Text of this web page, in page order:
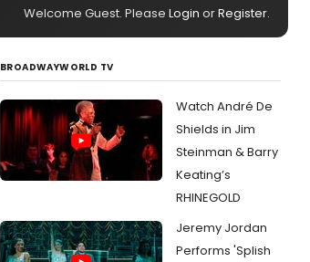
Welcome Guest. Please Login orRegister.
BROADWAYWORLD TV
Watch André De
Shields in Jim
Steinman & Barry
Keating’s
RHINEGOLD
Jeremy Jordan
Performs 'Splish